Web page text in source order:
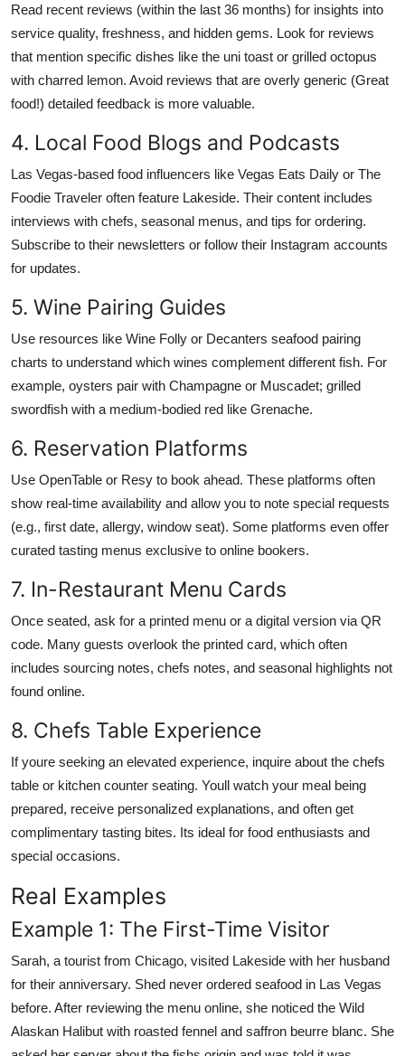
Read recent reviews (within the last 36 months) for insights into
service quality, freshness, and hidden gems. Look for reviews
that mention specific dishes like the uni toast or grilled octopus
with charred lemon. Avoid reviews that are overly generic (Great
food!) detailed feedback is more valuable.
4. Local Food Blogs and Podcasts
Las Vegas-based food influencers like Vegas Eats Daily or The
Foodie Traveler often feature Lakeside. Their content includes
interviews with chefs, seasonal menus, and tips for ordering.
Subscribe to their newsletters or follow their Instagram accounts
for updates.
5. Wine Pairing Guides
Use resources like Wine Folly or Decanters seafood pairing
charts to understand which wines complement different fish. For
example, oysters pair with Champagne or Muscadet; grilled
swordfish with a medium-bodied red like Grenache.
6. Reservation Platforms
Use OpenTable or Resy to book ahead. These platforms often
show real-time availability and allow you to note special requests
(e.g., first date, allergy, window seat). Some platforms even offer
curated tasting menus exclusive to online bookers.
7. In-Restaurant Menu Cards
Once seated, ask for a printed menu or a digital version via QR
code. Many guests overlook the printed card, which often
includes sourcing notes, chefs notes, and seasonal highlights not
found online.
8. Chefs Table Experience
If youre seeking an elevated experience, inquire about the chefs
table or kitchen counter seating. Youll watch your meal being
prepared, receive personalized explanations, and often get
complimentary tasting bites. Its ideal for food enthusiasts and
special occasions.
Real Examples
Example 1: The First-Time Visitor
Sarah, a tourist from Chicago, visited Lakeside with her husband
for their anniversary. Shed never ordered seafood in Las Vegas
before. After reviewing the menu online, she noticed the Wild
Alaskan Halibut with roasted fennel and saffron beurre blanc. She